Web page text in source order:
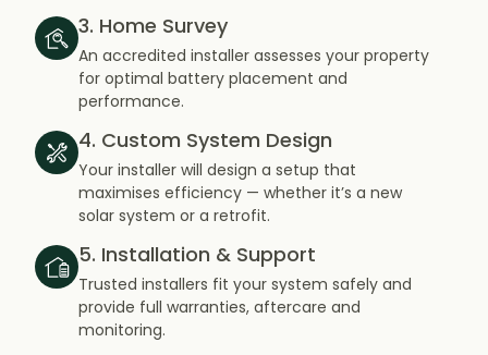
3. Home Survey
An accredited installer assesses your property
for optimal battery placement and
performance.
4. Custom System Design
Your installer will design a setup that
maximises efficiency — whether it’s a new
solar system or a retrofit.
5. Installation & Support
Trusted installers fit your system safely and
provide full warranties, aftercare and
monitoring.